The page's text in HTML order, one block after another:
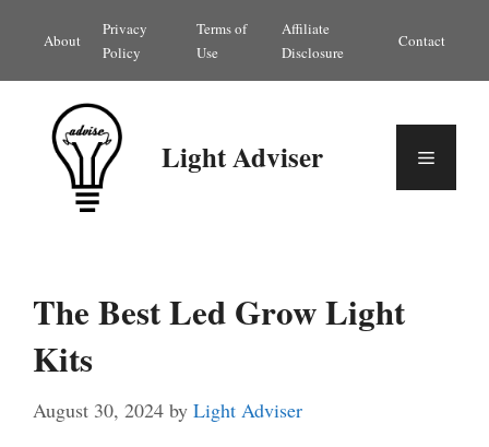
content
About
Privacy
Policy
Terms of
Use
Affiliate
Disclosure
Contact
Light Adviser Menu
The Best Led Grow Light
Kits
August 30, 2024 by Light Adviser